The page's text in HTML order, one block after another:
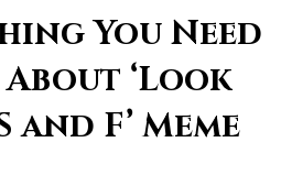
You Need
‘Look
and F’ Meme